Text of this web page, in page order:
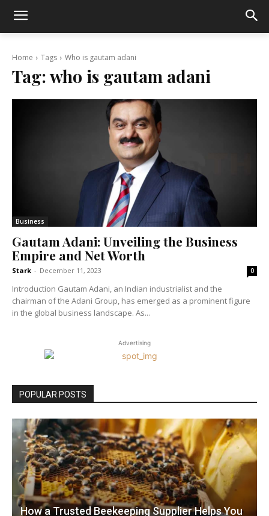
Home Tags Who is gautam adani
Tag:who is gautam adani
Business
Gautam Adani: Unveiling the Business
Empire and Net Worth
Stark - December 11, 2023 0
Introduction Gautam Adani, an Indian industrialist and the
chairman of the Adani Group, has emerged as a prominent figure
in the global business landscape. As...
Advertising
POPULAR POSTS
How a Trusted Beekeeping Supplier Helps You